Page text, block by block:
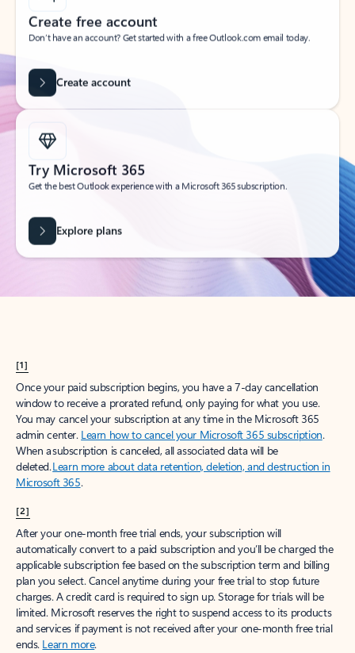
Create free account
Don’t have an account? Get started with a free Outlook.com email today.
Create account
Try Microsoft 365
Get the best Outlook experience with a Microsoft 365 subscription.
Explore plans
[1]
Once your paid subscription begins, you have a 7-day cancellation
window to receive a prorated refund, only paying for what you use.
You may cancel your subscription at any time in the Microsoft 365
admin center. Learn how to cancel your Microsoft 365 subscription.
When a subscription is canceled, all associated data will be
deleted.Learn more about data retention, deletion, and destruction in
Microsoft 365.
[2]
After your one-month free trial ends, your subscription will
automatically convert to a paid subscription and you’ll be charged the
applicable subscription fee based on the subscription term and billing
plan you select. Cancel anytime during your free trial to stop future
charges. A credit card is required to sign up. Storage for trials will be
limited. Microsoft reserves the right to suspend access to its products
and services if payment is not received after your one-month free trial
ends. Learn more.